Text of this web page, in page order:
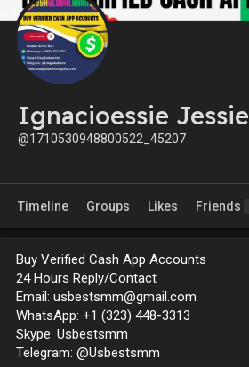
Ignacioessie Jessie
@1710530948800522_45207
Timeline Groups Likes Friends
Buy Verified Cash App Accounts
24 Hours Reply/Contact
Email: usbestsmm@gmail.com
WhatsApp: +1 (323) 448-3313
Skype: Usbestsmm
Telegram: @Usbestsmm